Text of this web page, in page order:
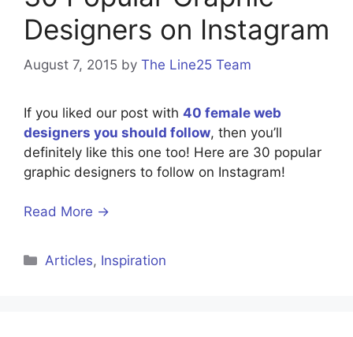
Designers on Instagram
August 7, 2015 by The Line25 Team
If you liked our post with 40 female web
designers you should follow, then you’ll
definitely like this one too! Here are 30 popular
graphic designers to follow on Instagram!
Read More →
Categories
Articles, Inspiration